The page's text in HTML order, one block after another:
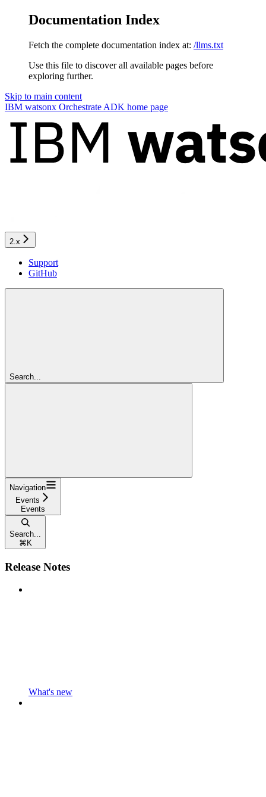
Documentation Index
Fetch the complete documentation index at: /llms.txt
Use this file to discover all available pages before
exploring further.
Skip to main content
IBM watsonx Orchestrate ADK home page
2.x
Support
GitHub
Search...
Navigation
Events
Events
Search...
⌘ K
Release Notes
What's new